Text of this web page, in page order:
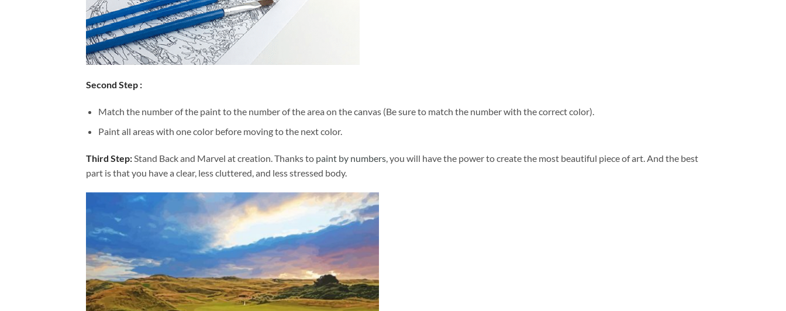
Second Step :
Match the number of the paint to the number of the area on the canvas (Be sure to match the number with the correct color).
Paint all areas with one color before moving to the next color.
Third Step:Stand Back and Marvel at creation. Thanks to paint by numbers, you will have the power to create the most beautiful piece of art. And the best
part is that you have a clear, less cluttered, and less stressed body.